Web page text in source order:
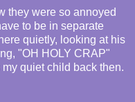
they were so annoyed
to be in separate
quietly, looking at his
"OH HOLY CRAP"
quiet child back then.